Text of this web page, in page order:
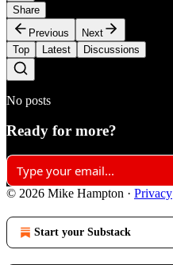
Share
Previous
Next
Top
Latest Discussions
No posts
Ready for more?
© 2026 Mike Hampton · Privacy
Start your Substack